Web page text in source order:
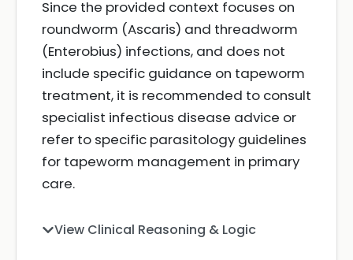
Since the provided context focuses on
roundworm (Ascaris) and threadworm
(Enterobius) infections, and does not
include specific guidance on tapeworm
treatment, it is recommended to consult
specialist infectious disease advice or
refer to specific parasitology guidelines
for tapeworm management in primary
care.
View Clinical Reasoning & Logic